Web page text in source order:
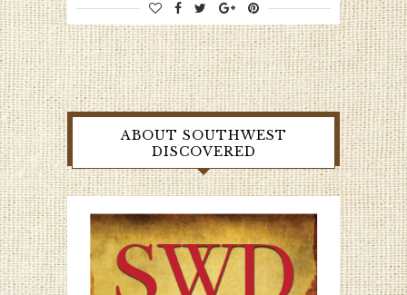
ABOUT SOUTHWEST
DISCOVERED